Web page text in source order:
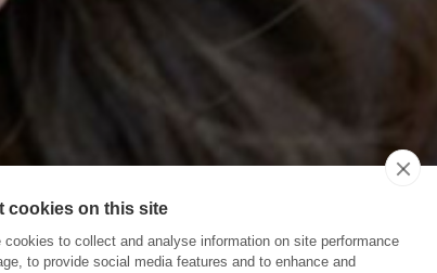
cookies on this site
cookies to collect and analyse information on site performance
to provide social media features and to enhance and